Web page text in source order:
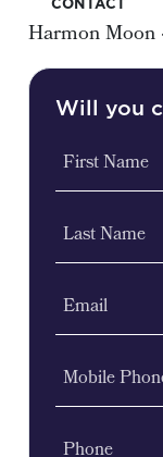
Harmon Moon
Will you
First Name
Last Name
Email
Mobile